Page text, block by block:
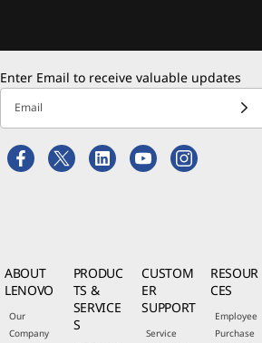
Enter Email to receive valuable updates
Email
ABOUT
LENOVO
Our
Company
PRODUC
TS &
SERVICE
S
CUSTOM
ER
SUPPORT
Service
RESOUR
CES
Employee
Purchase